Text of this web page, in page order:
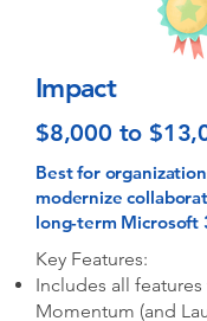
Impact
$8,000 to
Best for
modernize
long-term Microsoft
Key Features:
Includes all
Momentum (and